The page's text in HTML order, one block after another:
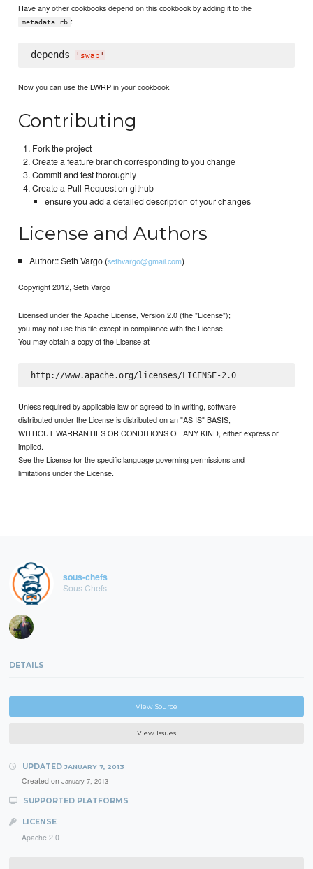
Have any other cookbooks depend on this cookbook by adding it to the
metadata.rb :
depends ' swap '
Now you can use the LWRP in your cookbook!
Contributing
Fork the project
Create a feature branch corresponding to you change
Commit and test thoroughly
Create a Pull Request on github
ensure you add a detailed description of your changes
License and Authors
Author:: Seth Vargo (sethvargo@gmail.com)
Copyright 2012, Seth Vargo
Licensed under the Apache License, Version 2.0 (the "License");
you may not use this file except in compliance with the License.
You may obtain a copy of the License at
http://www.apache.org/licenses/LICENSE-2.0
Unless required by applicable law or agreed to in writing, software
distributed under the License is distributed on an "AS IS" BASIS,
WITHOUT WARRANTIES OR CONDITIONS OF ANY KIND, either express or
implied.
See the License for the specific language governing permissions and
limitations under the License.
sous-chefs
Sous Chefs
DETAILS
View Source
View Issues
UPDATED JANUARY 7, 2013
Created on January 7, 2013
SUPPORTED PLATFORMS
LICENSE
Apache 2.0